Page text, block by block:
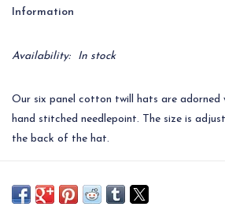
Information
Availability: In stock
Our six panel cotton twill hats are adorned
hand stitched needlepoint. The size is
the back of the hat.
Top to Side: approximately 6.65''